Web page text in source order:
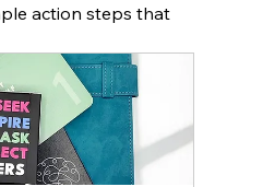
action steps that